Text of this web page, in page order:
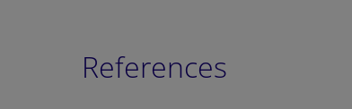
References